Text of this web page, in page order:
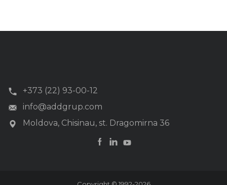
+373 (22) 93-00-12
info@addgrup.com
Moldova, Chisinau, st. Dragomirna 36